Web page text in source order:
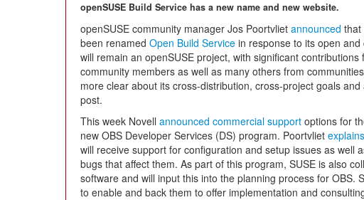
openSUSE Build Service has a new name and new website.
openSUSE community manager Jos Poortvliet announced that
been renamed Open Build Service in response to its open
will remain an openSUSE project, with significant contributions
community members as well as many others from
more clear about its cross-distribution, cross-project goals
post.
This week Novell announced commercial support options for
new OBS Developer Services (DS) program. Poortvliet explains
will receive support for configuration and setup issues as well
bugs that affect them. As part of this program, SUSE is also
software and will input this into the planning process for OBS.
to enable and back them to offer implementation and